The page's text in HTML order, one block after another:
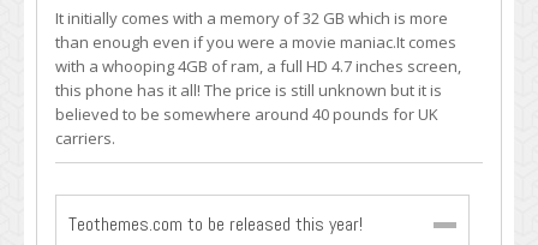
It initially comes with a memory of 32 GB which is more
than enough even if you were a movie maniac.It comes
with a whooping 4GB of ram, a full HD 4.7 inches screen,
this phone has it all! The price is still unknown but it is
believed to be somewhere around 40 pounds for UK
carriers.
Teothemes.com to be released this year!